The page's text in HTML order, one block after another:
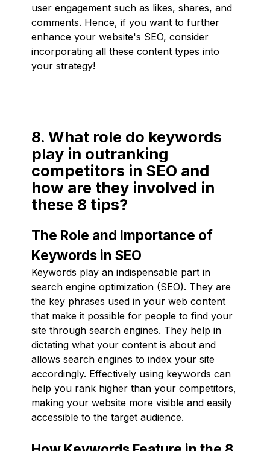
user engagement such as likes, shares, and
comments. Hence, if you want to further
enhance your website's SEO, consider
incorporating all these content types into
your strategy!
8. What role do keywords
play in outranking
competitors in SEO and
how are they involved in
these 8 tips?
The Role and Importance of
Keywords in SEO
Keywords play an indispensable part in
search engine optimization (SEO). They are
the key phrases used in your web content
that make it possible for people to find your
site through search engines. They help in
dictating what your content is about and
allows search engines to index your site
accordingly. Effectively using keywords can
help you rank higher than your competitors,
making your website more visible and easily
accessible to the target audience.